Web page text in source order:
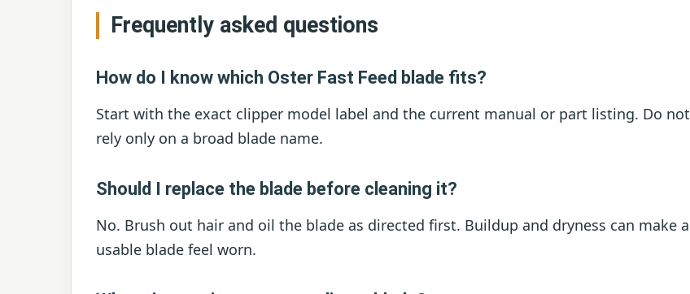
Frequently asked questions
How do I know which Oster Fast Feed blade fits?
Start with the exact clipper model label and the current manual or part listing. Do not
rely only on a broad blade name.
Should I replace the blade before cleaning it?
No. Brush out hair and oil the blade as directed first. Buildup and dryness can make a
usable blade feel worn.